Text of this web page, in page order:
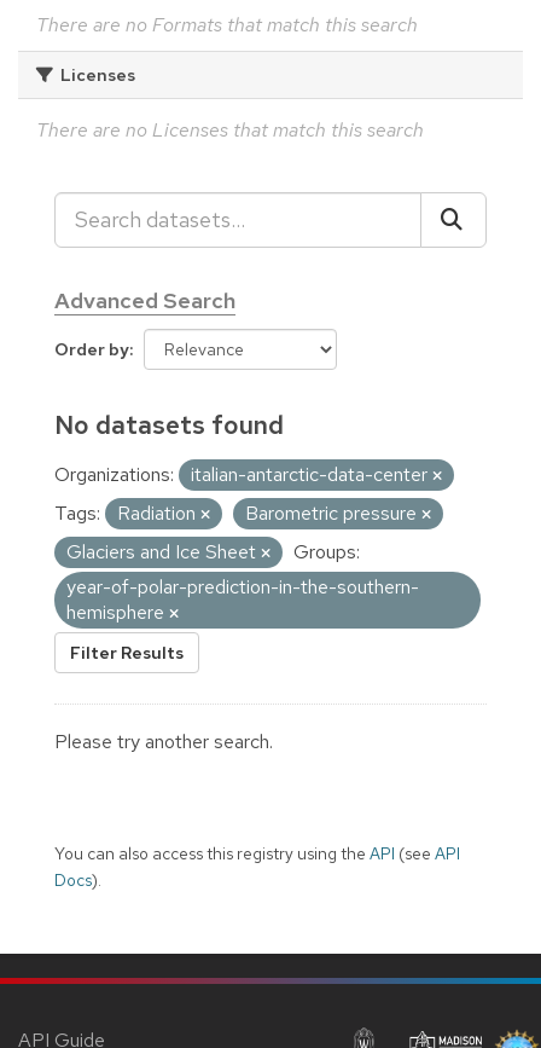
There are no Formats that match this search
Licenses
There are no Licenses that match this search
Advanced Search
Order by
No datasets found
Organizations:
italian-antarctic-data-center
Tags:
Radiation
Barometric pressure
Glaciers and Ice Sheet
Groups:
year-of-polar-prediction-in-the-southern-
hemisphere
Filter Results
Please try another search.
You can also access this registry using the API (see API
Docs).
API Guide